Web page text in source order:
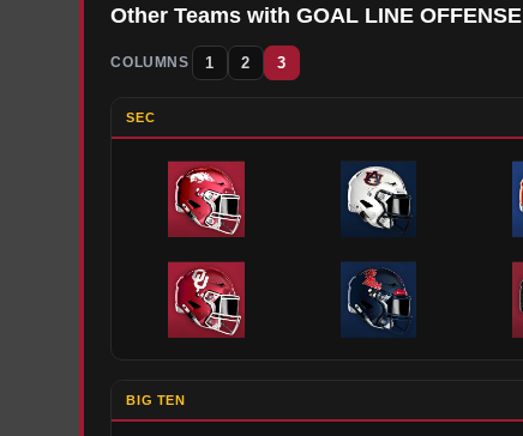
Other Teams withGOAL LINE OFFENSE
COLUMNS 1 2 3
SEC
BIG TEN